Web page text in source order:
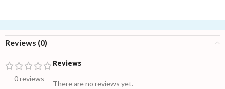
Reviews (0)
0 reviews
Reviews
There are no reviews yet.